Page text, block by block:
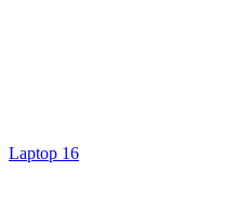
Laptop 16